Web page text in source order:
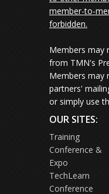
member-to-
forbidden.
Members may
from TMN's
Members may
partners'
or simply use
OUR SITES:
Training
Conference &
Expo
TechLearn
Conference